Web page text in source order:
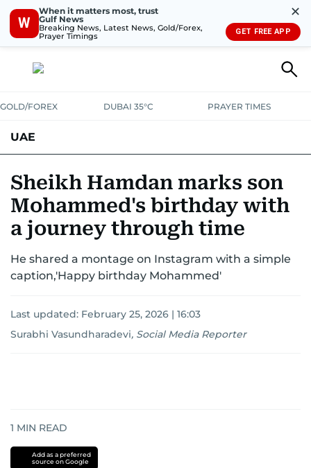
W
When it matters most, trust
Gulf News
Breaking News, Latest News, Gold/Forex,
Prayer Timings
✕
GET FREE APP
GOLD/FOREX DUBAI 35°C PRAYER TIMES
UAE
UNITED IN STRENGTHEDUCATIONCOURT & CRIMEHEALTH
EMERGENCIESENVIRONMENTTRANSPORTWEATHER
Sheikh Hamdan marks son
Mohammed's birthday with
a journey through time
He shared a montage on Instagram with a simple
caption,'Happy birthday Mohammed'
Last updated: February 25, 2026 | 16:03
Surabhi Vasundharadevi, Social Media Reporter
1 MIN READ
Add as a preferred
source on Google